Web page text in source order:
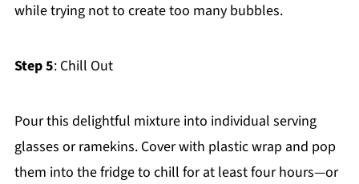
while trying not to create too many bubbles.
Step 5: Chill Out
Pour this delightful mixture into individual serving
glasses or ramekins. Cover with plastic wrap and pop
them into the fridge to chill for at least four hours—or